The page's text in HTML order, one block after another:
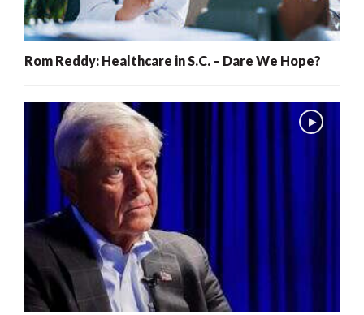
Rom Reddy: Healthcare in S.C. – Dare We Hope?